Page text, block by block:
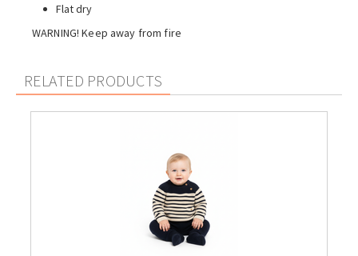
Flat dry
WARNING! Keep away from fire
RELATED PRODUCTS